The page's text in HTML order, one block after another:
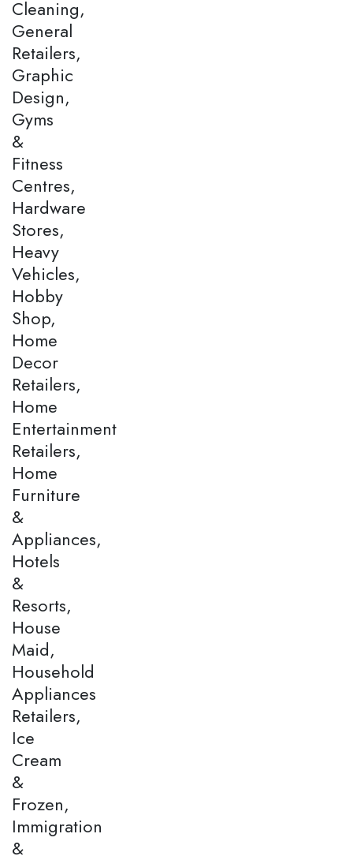
Cleaning,
General
Retailers,
Graphic
Design,
Gyms
&
Fitness
Centres,
Hardware
Stores,
Heavy
Vehicles,
Hobby
Shop,
Home
Decor
Retailers,
Home
Entertainment
Retailers,
Home
Furniture
&
Appliances,
Hotels
&
Resorts,
House
Maid,
Household
Appliances
Retailers,
Ice
Cream
&
Frozen,
Immigration
&